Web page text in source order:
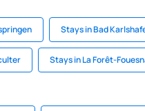
Stays in Bad
Stays in La Forêt-